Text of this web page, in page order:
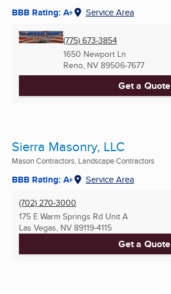
BBB Rating: A+ Service Area
(775) 673-3854
1650 Newport Ln
Reno, NV 89506-7677
Get a Quote
Sierra Masonry, LLC
Mason Contractors, Landscape Contractors
BBB Rating: A+ Service Area
(702) 270-3000
175 E Warm Springs Rd Unit A
Las Vegas, NV 89119-4115
Get a Quote